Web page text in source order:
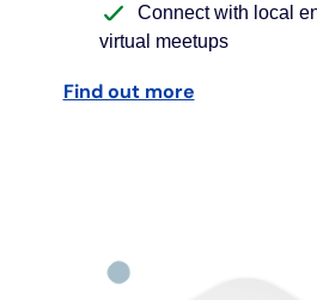
Connect with local
virtual meetups
Find out more